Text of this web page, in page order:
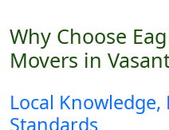
Why Choose
Movers in
Local Knowledge,
Standards